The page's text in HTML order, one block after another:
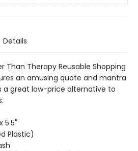
Details
Than Therapy Reusable Shopping
an amusing quote and mantra
a great low-price alternative to
5.5"
Plastic)